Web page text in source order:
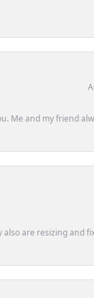
Me and my friend
are resizing and